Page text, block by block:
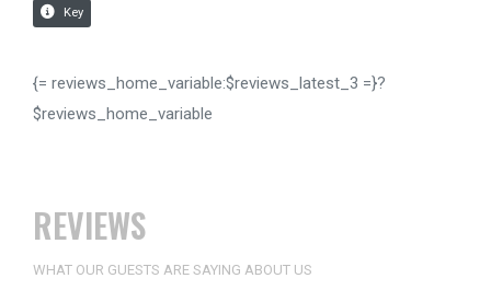
{= reviews_home_variable:$reviews_latest_3 =}?
$reviews_home_variable
REVIEWS
WHAT OUR GUESTS ARE SAYING ABOUT US